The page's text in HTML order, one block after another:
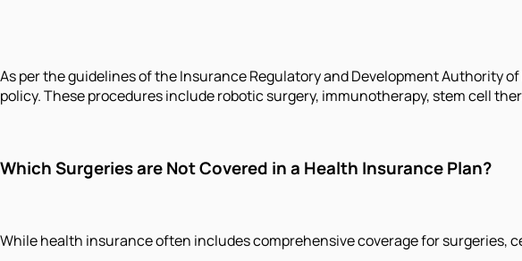
As per the guidelines of the Insurance Regulatory and Development Authority
policy. These procedures include robotic surgery, immunotherapy, stem cell
Which Surgeries are Not Covered in a Health Insurance Plan?
While health insurance often includes comprehensive coverage for surgeries,